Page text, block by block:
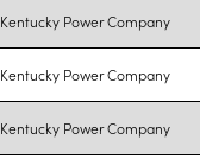
Kentucky Power Company
Kentucky Power Company
Kentucky Power Company